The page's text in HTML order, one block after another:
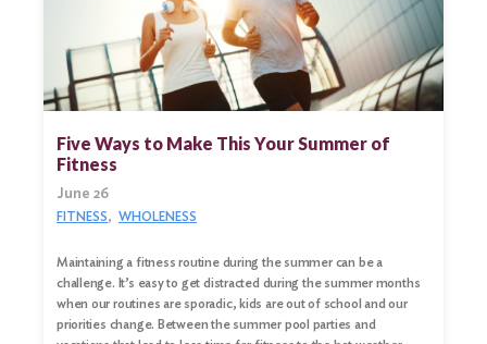
Five Ways to Make This Your Summer of
Fitness
June 26
FITNESS WHOLENESS
Maintaining a fitness routine during the summer can be a
challenge. It’s easy to get distracted during the summer months
when our routines are sporadic, kids are out of school and our
priorities change. Between the summer pool parties and